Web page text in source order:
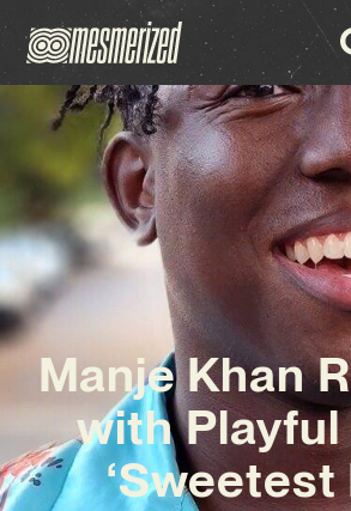
Manje Khan
with Playful
‘Sweetest